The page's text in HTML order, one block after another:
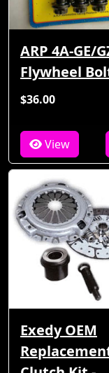
ARP 4A-GE/
Flywheel
$36.00
View
Exedy OEM